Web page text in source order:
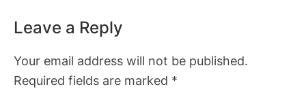
Leave a Reply
Your email address will not be published.
Required fields are marked *